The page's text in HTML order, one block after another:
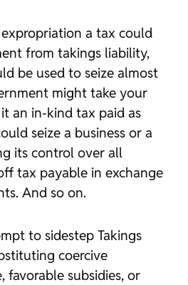
a tax could
from takings liability,
be used to seize almost
might take your
an in-kind tax paid as
seize a business or a
its control over all
tax payable in exchange
And so on.
to sidestep Takings
coercive
favorable subsidies, or